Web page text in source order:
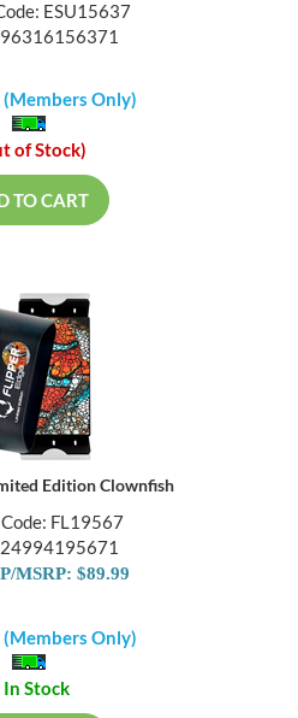
ESU15637
(Members Only)
of Stock)
TO CART
Edition Clownfish
FL19567
MSRP: $89.99
(Members Only)
In Stock